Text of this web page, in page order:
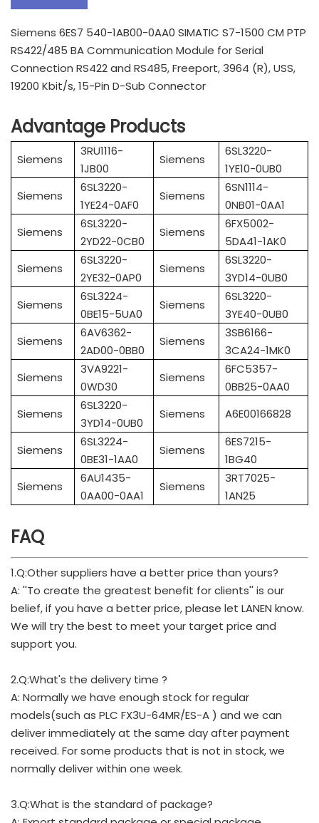
Siemens 6ES7 540-1AB00-0AA0 SIMATIC S7-1500 CM PTP
RS422/485 BA Communication Module for Serial
Connection RS422 and RS485, Freeport, 3964 (R), USS,
19200 Kbit/s, 15-Pin D-Sub Connector
Advantage Products
Siemens
3RU1116-
1JB00
Siemens
6SL3220-
1YE10-0UB0
Siemens
6SL3220-
1YE24-0AF0
Siemens
6SN1114-
0NB01-0AA1
Siemens
6SL3220-
2YD22-0CB0
Siemens
6FX5002-
5DA41-1AK0
Siemens
6SL3220-
2YE32-0AP0
Siemens
6SL3220-
3YD14-0UB0
Siemens
6SL3224-
0BE15-5UA0
Siemens
6SL3220-
3YE40-0UB0
Siemens
6AV6362-
2AD00-0BB0
Siemens
3SB6166-
3CA24-1MK0
Siemens
3VA9221-
0WD30
Siemens
6FC5357-
0BB25-0AA0
Siemens
6SL3220-
3YD14-0UB0
Siemens A6E00166828
Siemens
6SL3224-
0BE31-1AA0
Siemens
6ES7215-
1BG40
Siemens
6AU1435-
0AA00-0AA1
Siemens
3RT7025-
1AN25
FAQ
1.Q:Other suppliers have a better price than yours?
A: ''To create the greatest benefit for clients'' is our
belief, if you have a better price, please let LANEN know.
We will try the best to meet your target price and
support you.
2.Q:What's the delivery time ?
A: Normally we have enough stock for regular
models(such as PLC FX3U-64MR/ES-A ) and we can
deliver immediately at the same day after payment
received. For some products that is not in stock, we
normally deliver within one week.
3.Q:What is the standard of package?